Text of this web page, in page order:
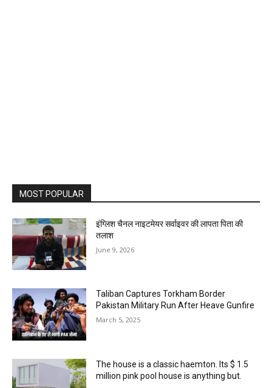
MOST POPULAR
इंग्लिश चैनल नाइटमेयर सर्वाइवर की लापता पिता की
तलाश
June 9, 2026
Taliban Captures Torkham Border
Pakistan Military Run After Heave Gunfire
March 5, 2025
The house is a classic haemton. Its $ 1.5
million pink pool house is anything but.